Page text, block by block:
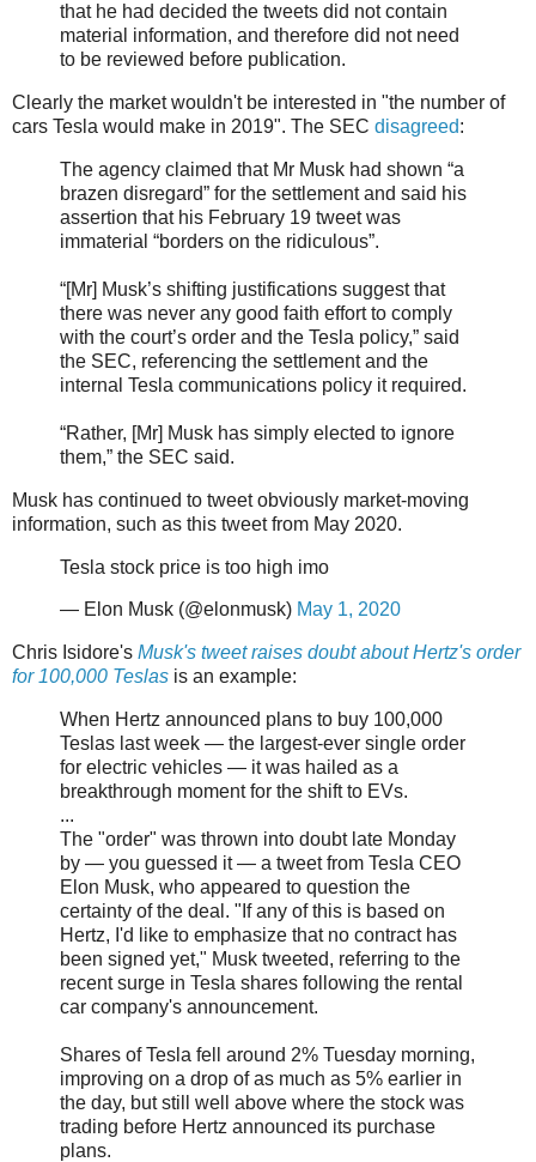
that he had decided the tweets did not contain
material information, and therefore did not need
to be reviewed before publication.
Clearly the market wouldn't be interested in "the number of
cars Tesla would make in 2019". The SEC disagreed:
The agency claimed that Mr Musk had shown “a
brazen disregard” for the settlement and said his
assertion that his February 19 tweet was
immaterial “borders on the ridiculous”.
“[Mr] Musk’s shifting justifications suggest that
there was never any good faith effort to comply
with the court’s order and the Tesla policy,” said
the SEC, referencing the settlement and the
internal Tesla communications policy it required.
“Rather, [Mr] Musk has simply elected to ignore
them,” the SEC said.
Musk has continued to tweet obviously market-moving
information, such as this tweet from May 2020.
Tesla stock price is too high imo
— Elon Musk (@elonmusk) May 1, 2020
Chris Isidore's Musk's tweet raises doubt about Hertz's order
for 100,000 Teslas is an example:
When Hertz announced plans to buy 100,000
Teslas last week — the largest-ever single order
for electric vehicles — it was hailed as a
breakthrough moment for the shift to EVs.
...
The "order" was thrown into doubt late Monday
by — you guessed it — a tweet from Tesla CEO
Elon Musk, who appeared to question the
certainty of the deal. "If any of this is based on
Hertz, I'd like to emphasize that no contract has
been signed yet," Musk tweeted, referring to the
recent surge in Tesla shares following the rental
car company's announcement.
Shares of Tesla fell around 2% Tuesday morning,
improving on a drop of as much as 5% earlier in
the day, but still well above where the stock was
trading before Hertz announced its purchase
plans.